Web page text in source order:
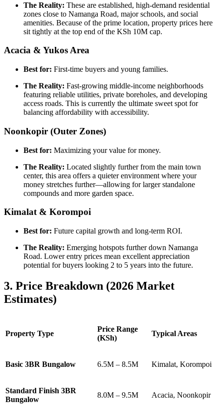
The Reality: These are established, high-demand residential
zones close to Namanga Road, major schools, and social
amenities. Because of the prime location, property prices here
sit tightly at the top end of the KSh 10M cap.
Acacia & Yukos Area
Best for: First-time buyers and young families.
The Reality: Fast-growing middle-income neighborhoods
featuring reliable utilities, private boreholes, and developing
access roads. This is currently the ultimate sweet spot for
balancing affordability with accessibility.
Noonkopir (Outer Zones)
Best for: Maximizing your value for money.
The Reality: Located slightly further from the main town
center, this area offers a quieter environment where your
money stretches further—allowing for larger standalone
compounds and more garden space.
Kimalat & Korompoi
Best for: Future capital growth and long-term ROI.
The Reality: Emerging hotspots further down Namanga
Road. Lower entry prices mean excellent appreciation
potential for buyers looking 2 to 5 years into the future.
3. Price Breakdown (2026 Market
Estimates)
Property Type
Price Range
(KSh)
Typical Areas
Basic 3BR Bungalow 6.5M – 8.5M Kimalat, Korompoi
Standard Finish 3BR
Bungalow
8.0M – 9.5M Acacia, Noonkopir